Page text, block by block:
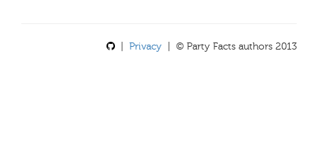
Privacy | © Party Facts authors 2013